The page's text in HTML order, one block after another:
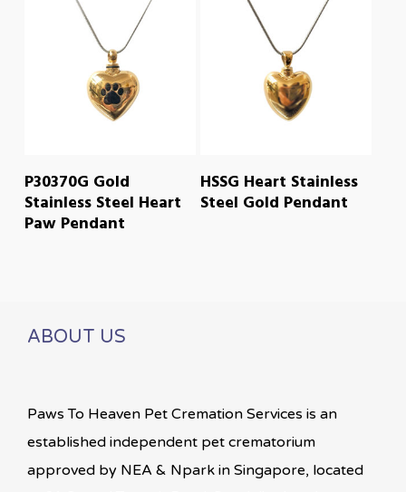
READ MORE
P30370G Gold
Stainless Steel Heart
Paw Pendant
READ MORE
HSSG Heart Stainless
Steel Gold Pendant
ABOUT US
Paws To Heaven Pet Cremation Services is an
established independent pet crematorium
approved by NEA & Npark in Singapore, located